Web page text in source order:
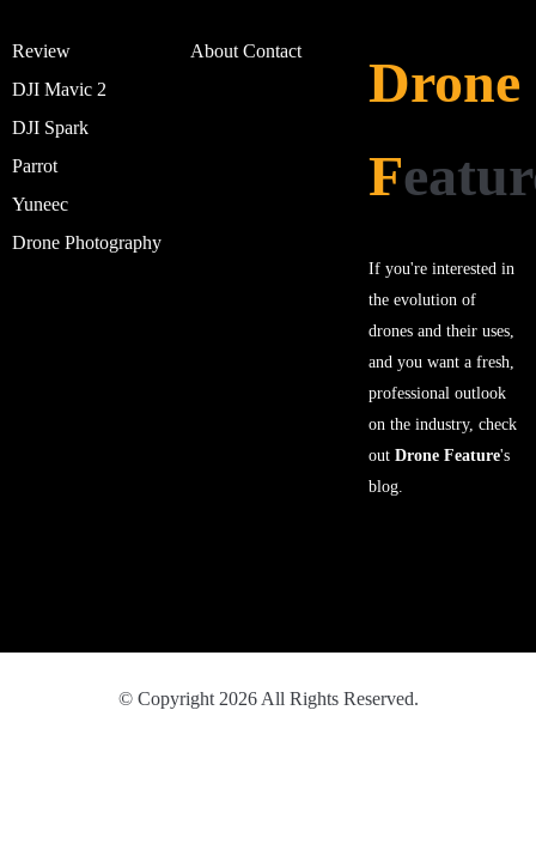
Review
DJI Mavic 2
DJI Spark
Parrot
Yuneec
Drone Photography
About Contact
Drone
F
If you're interested in
the evolution of
drones and their uses,
and you want a fresh,
professional outlook
on the industry, check
outDrone Feature's
blog.
© Copyright 2026 All Rights Reserved.